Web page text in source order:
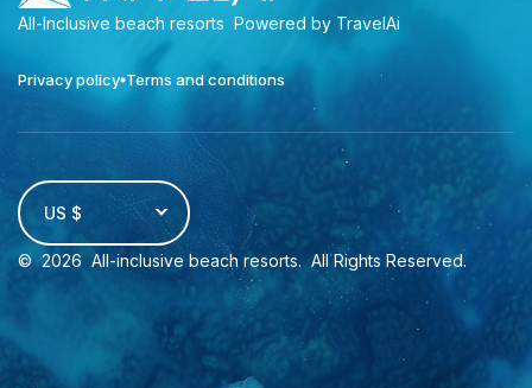
All-Inclusive beach resorts Powered by TravelAi
Privacy policy Terms and conditions
US $
© 2026 All-inclusive beach resorts. All Rights Reserved.